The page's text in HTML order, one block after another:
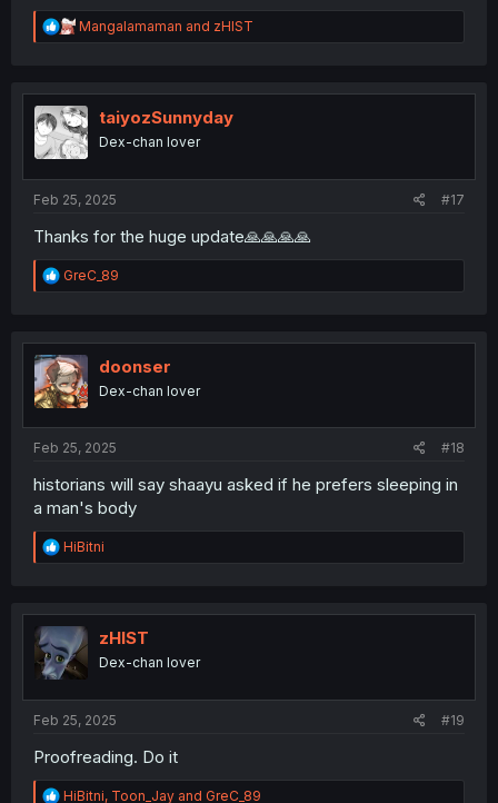
R
e
t
i
o
n
Mangalamaman and zHIST
taiyozSunnyday
Dex-chan lover
Feb 25, 2025 #17
Thanks for the huge update🙏🙏🙏🙏
R
e
t
i
o
n
GreC_89
doonser
Dex-chan lover
Feb 25, 2025 #18
historians will say shaayu asked if he prefers sleeping in
a man's body
R
e
t
i
o
n
HiBitni
zHIST
Dex-chan lover
Feb 25, 2025 #19
Proofreading. Do it
R
HiBitni, Toon_Jay and GreC_89